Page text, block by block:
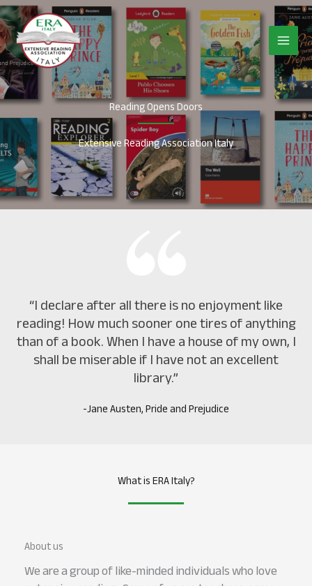
Vai
al
contenuto
Reading Opens Doors
Extensive Reading Association Italy
“I declare after all there is no enjoyment like
reading! How much sooner one tires of anything
than of a book. When I have a house of my own, I
shall be miserable if I have not an excellent
library.”
-Jane Austen, Pride and Prejudice
What is ERA Italy?
About us
We are a group of like-minded individuals who love